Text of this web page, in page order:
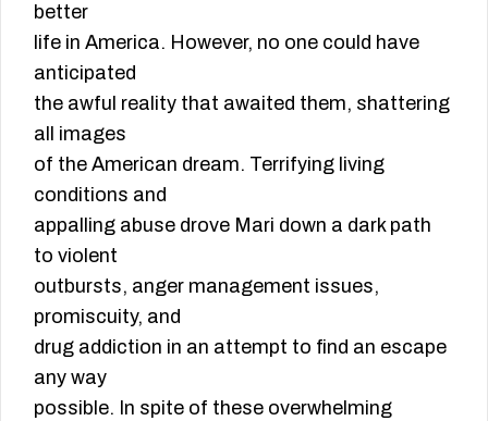
better
life in America. However, no one could have
anticipated
the awful reality that awaited them, shattering
all images
of the American dream. Terrifying living
conditions and
appalling abuse drove Mari down a dark path
to violent
outbursts, anger management issues,
promiscuity, and
drug addiction in an attempt to find an escape
any way
possible. In spite of these overwhelming